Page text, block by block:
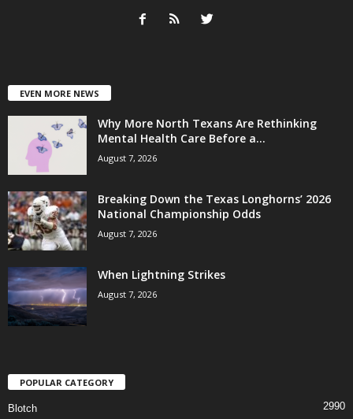
EVEN MORE NEWS
Why More North Texans Are Rethinking
Mental Health Care Before a...
August 7, 2026
Breaking Down the Texas Longhorns’ 2026
National Championship Odds
August 7, 2026
When Lightning Strikes
August 7, 2026
POPULAR CATEGORY
Blotch 2990